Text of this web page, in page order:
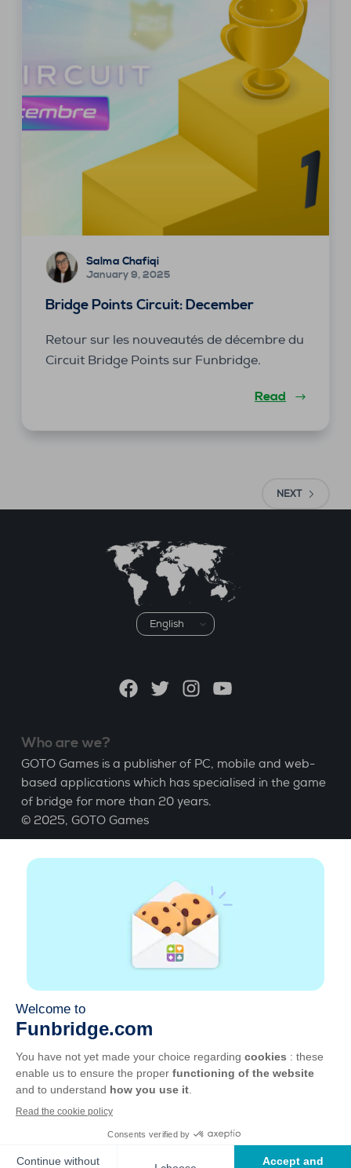
Salma Chafiqi
January 9, 2025
Bridge Points Circuit: December
Retour sur les nouveautés de décembre du
Circuit Bridge Points sur Funbridge.
Read
NEXT
Choose
a
FacebookTwitterInstagramYouTube
Who are we?
GOTO Games is a publisher of PC, mobile and web-
based applications which has specialised in the game
of bridge for more than 20 years.
© 2025, GOTO Games
About
Learn Bridge| Bridge score
GCU| Legal Notice
Available everywhere
Play whenever and wherever you like on smartphone,
Android